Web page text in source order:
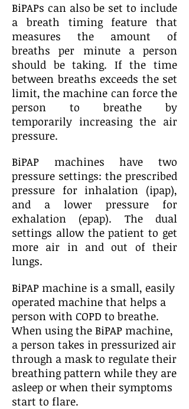
BiPAPs can also be set to include
a breath timing feature that
measures the amount of
breaths per minute a person
should be taking. If the time
between breaths exceeds the set
limit, the machine can force the
person to breathe by
temporarily increasing the air
pressure.
BiPAP machines have two
pressure settings: the prescribed
pressure for inhalation (ipap),
and a lower pressure for
exhalation (epap). The dual
settings allow the patient to get
more air in and out of their
lungs.
BiPAP machine is a small, easily
operated machine that helps a
person with COPD to breathe.
When using the BiPAP machine,
a person takes in pressurized air
through a mask to regulate their
breathing pattern while they are
asleep or when their symptoms
start to flare.